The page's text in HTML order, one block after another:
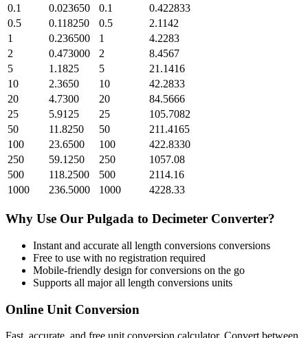
0.1
0.023650 0.1
0.422833
0.5
0.118250 0.5
2.1142
1
0.236500 1
4.2283
2
0.473000 2
8.4567
5
1.1825 5
21.1416
10
2.3650 10
42.2833
20
4.7300 20
84.5666
25
5.9125 25
105.7082
50
11.8250 50
211.4165
100
23.6500 100
422.8330
250
59.1250 250
1057.08
500
118.2500 500
2114.16
1000
236.5000 1000 4228.33
Why Use Our Pulgada to Decimeter Converter?
Instant and accurate all length conversions conversions
Free to use with no registration required
Mobile-friendly design for conversions on the go
Supports all majorall length conversions units
Online Unit Conversion